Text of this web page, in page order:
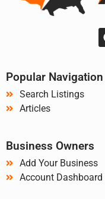
Popular Navigation
Search Listings
Articles
Business Owners
Add Your Business
Account Dashboard